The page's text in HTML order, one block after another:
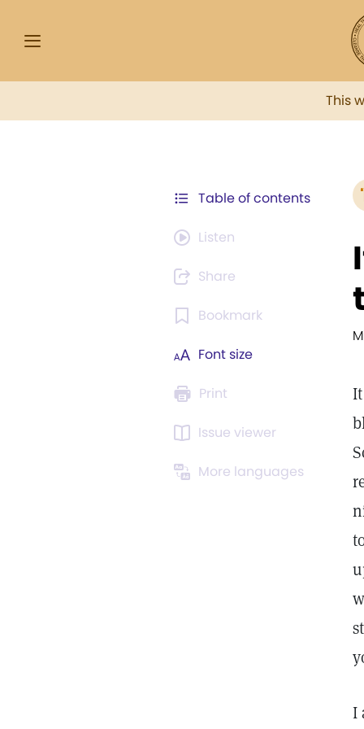
This
Table of contents
Listen
Share
Bookmark
Font size
Print
Issue viewer
More languages
I